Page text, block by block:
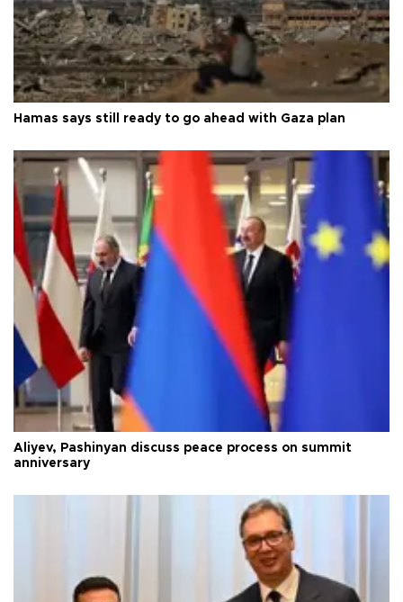
Hamas says still ready to go ahead with Gaza plan
Aliyev, Pashinyan discuss peace process on summit
anniversary